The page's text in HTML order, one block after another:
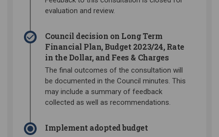
evaluation and review.
Council decision on Long Term
Financial Plan, Budget 2023/24, Rate
in the Dollar, and Fees & Charges
The final outcomes of the consultation will
be documented in the Council minutes. This
may include a summary of feedback
collected as well as recommendations.
Implement adopted budget